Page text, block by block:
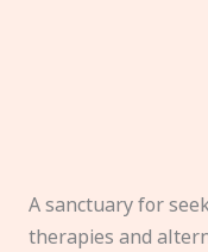
A sanctuary for
therapies and